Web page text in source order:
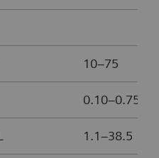
10–75
0.10–0.75
1.1–38.5